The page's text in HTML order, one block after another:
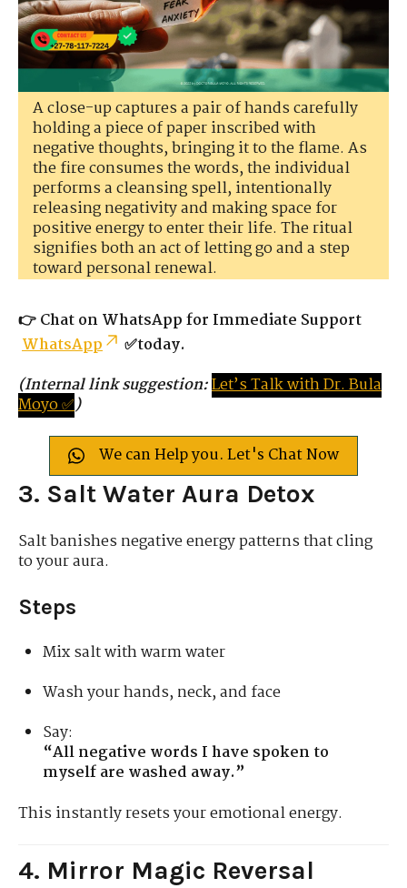
A close-up captures a pair of hands carefully
holding a piece of paper inscribed with
negative thoughts, bringing it to the flame. As
the fire consumes the words, the individual
performs a cleansing spell, intentionally
releasing negativity and making space for
positive energy to enter their life. The ritual
signifies both an act of letting go and a step
toward personal renewal.
👉Chat on WhatsApp for Immediate Support
WhatsApp
✅today.
(Internal link suggestion:Let’sTalkwithDr.Bula
Moyo ✅)
We can Help you. Let's Chat Now
3. Salt Water Aura Detox
Salt banishes negative energy patterns that cling
to your aura.
Steps
Mix salt with warm water
Wash your hands, neck, and face
Say:
“All negative words I have spoken to
myself are washed away.”
This instantly resets your emotional energy.
4. Mirror Magic Reversal